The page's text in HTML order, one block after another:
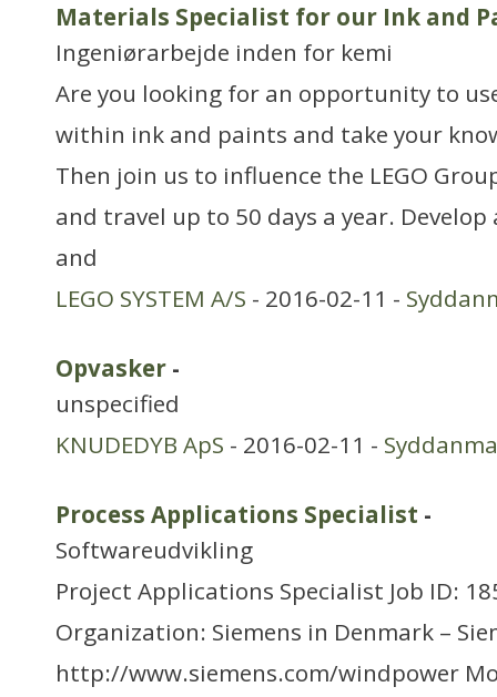
Materials Specialist for our Ink and
Ingeniørarbejde inden for kemi
Are you looking for an opportunity to
within ink and paints and take your
Then join us to influence the LEGO
and travel up to 50 days a year.
and
LEGO SYSTEM A/S - 2016-02-11 -
Opvasker -
unspecified
KNUDEDYB ApS - 2016-02-11 -
Process Applications Specialist -
Softwareudvikling
Project Applications Specialist Job ID:
Organization: Siemens in Denmark –
http://www.siemens.com/windpower